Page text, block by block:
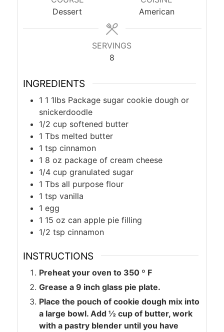
Dessert
American
SERVINGS
8
INGREDIENTS
1 1 1lbs Package sugar cookie dough or
snickerdoodle
1/2 cup softened butter
1 Tbs melted butter
1 tsp cinnamon
1 8 oz package of cream cheese
1/4 cup granulated sugar
1 Tbs all purpose flour
1 tsp vanilla
1 egg
1 15 oz can apple pie filling
1/2 tsp cinnamon
INSTRUCTIONS
Preheat your oven to 350 º F
Grease a 9 inch glass pie plate.
Place the pouch of cookie dough mix into
a large bowl. Add ½ cup of butter, work
with a pastry blender until you have